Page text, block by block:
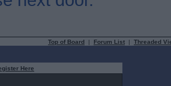
Top of Board | Forum List | Threaded
Here